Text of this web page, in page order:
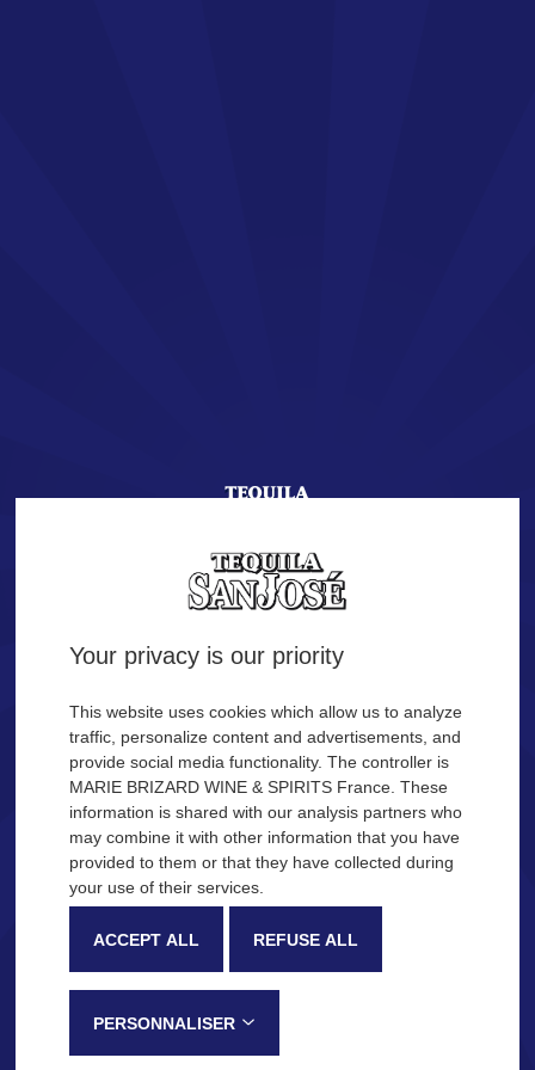
Description Production process
SAN JOSÉ Tequila
Very recognizable by its sweetness and fruity notes, SAN JOSÉ
Tequila is made in the Jalisco province, in Mexico, following a
OUR COCKTAIL IDEAS
Tequila.
Are you of legal age?
Remember me
Your privacy is our priority
This website uses cookies which allow us to analyze
traffic, personalize content and advertisements, and
provide social media functionality. The controller is
MARIE BRIZARD WINE & SPIRITS France. These
information is shared with our analysis partners who
may combine it with other information that you have
provided to them or that they have collected during
your use of their services.
ACCEPT ALL REFUSE ALL
PERSONNALISER